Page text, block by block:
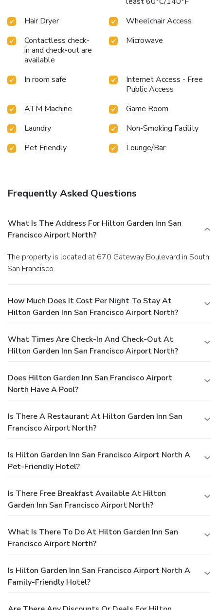
Hair Dryer
Wheelchair Access
Contactless check-
in and check-out are
available
Microwave
In room safe
Internet Access - Free
Public Access
ATM Machine
Game Room
Laundry
Non-Smoking Facility
Pet Friendly
Lounge/Bar
Frequently Asked Questions
What Is The Address For Hilton Garden Inn San
Francisco Airport North?
The property is located at 670 Gateway Boulevard in South
San Francisco.
How Much Does It Cost Per Night To Stay At
Hilton Garden Inn San Francisco Airport North?
What Times Are Check-In And Check-Out At
Hilton Garden Inn San Francisco Airport North?
Does Hilton Garden Inn San Francisco Airport
North Have A Pool?
Is There A Restaurant At Hilton Garden Inn San
Francisco Airport North?
Is Hilton Garden Inn San Francisco Airport North A
Pet-Friendly Hotel?
Is There Free Breakfast Available At Hilton
Garden Inn San Francisco Airport North?
What Is There To Do At Hilton Garden Inn San
Francisco Airport North?
Is Hilton Garden Inn San Francisco Airport North A
Family-Friendly Hotel?